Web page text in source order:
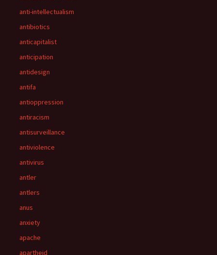
anti-intellectualism
antibiotics
anticapitalist
anticipation
antidesign
antifa
antioppression
antiracism
antisurveillance
antiviolence
antivirus
antler
antlers
anus
anxiety
apache
apartheid